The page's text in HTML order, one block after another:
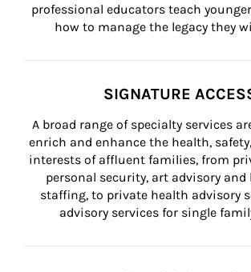
professional educators teach
how to manage the legacy they
SIGNATURE
A broad range of specialty services
enrich and enhance the health,
interests of affluent families, from
personal security, art advisory and
staffing, to private health advisory
advisory services for single